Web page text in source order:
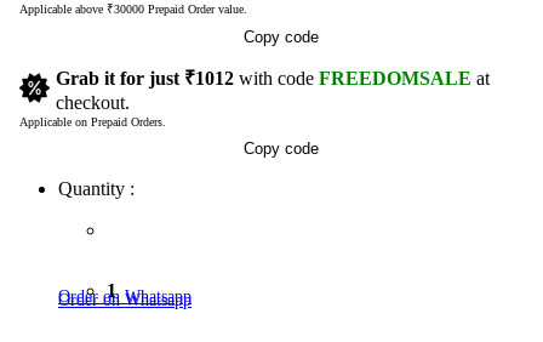
Applicable above ₹30000 Prepaid Order value.
Copy code
Grab it for just ₹1012 with code FREEDOMSALE
checkout.
Applicable on Prepaid Orders.
Copy code
Quantity :
1
Order on Whatsapp
Order on Whatsapp